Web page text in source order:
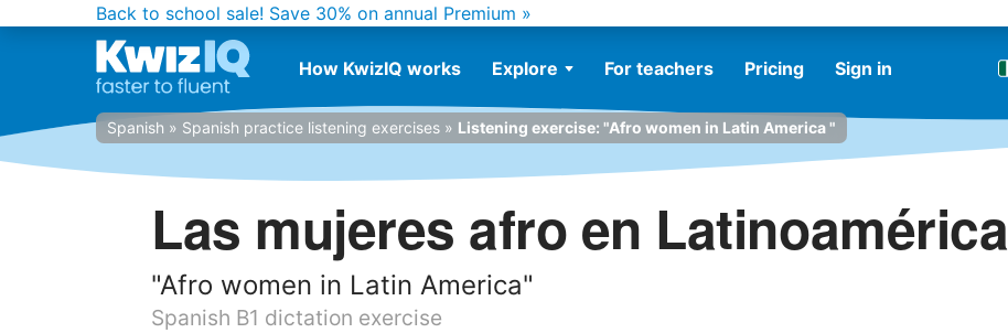
Back to school sale! Save 30% on annual Premium »
How KwizIQ works Explore For teachers Pricing Sign in
Spanish » Spanish practice listening exercises » Listening exercise: "Afro women in Latin America "
Las mujeres afro en Latinoamérica
"Afro women in Latin America"
Spanish B1 dictation exercise